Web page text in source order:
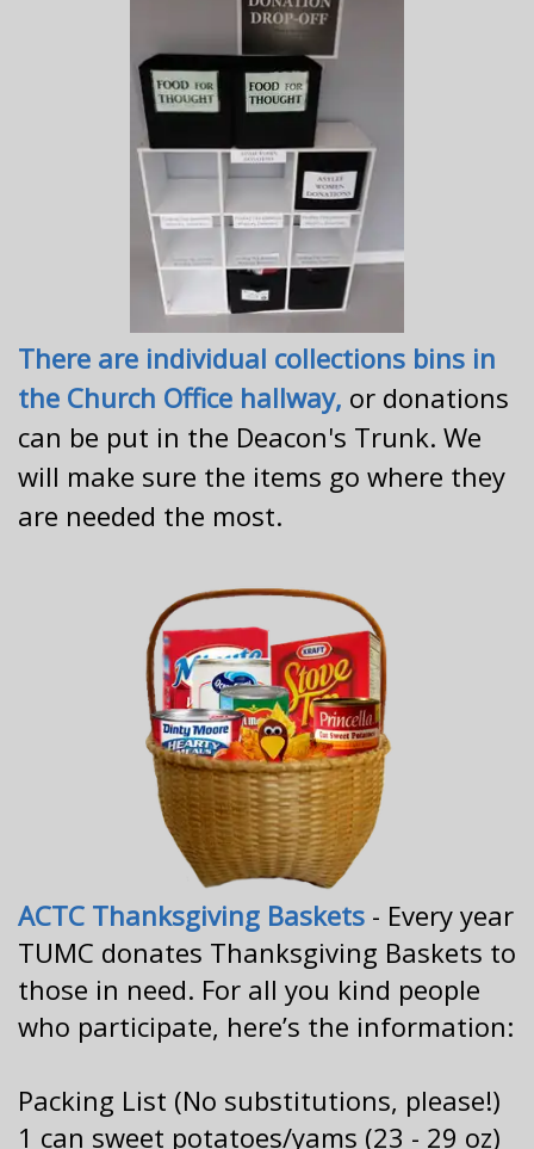
There are individual collections bins in
the Church Office hallway, or donations
can be put in the Deacon's Trunk. We
will make sure the items go where they
are needed the most.
ACTC Thanksgiving Baskets - Every year
TUMC donates Thanksgiving Baskets to
those in need. For all you kind people
who participate, here’s the information:
Packing List (No substitutions, please!)
1 can sweet potatoes/yams (23 - 29 oz)